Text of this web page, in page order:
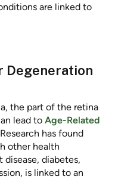
are linked to
Degeneration
the part of the retina
lead to Age-Related
has found
other health
disease, diabetes,
is linked to an